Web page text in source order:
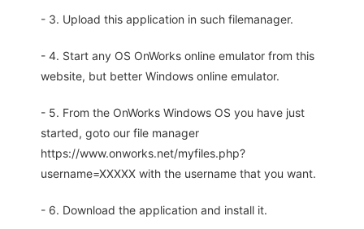
- 3. Upload this application in such filemanager.
- 4. Start any OS OnWorks online emulator from this
website, but better Windows online emulator.
- 5. From the OnWorks Windows OS you have just
started, goto our file manager
https://www.onworks.net/myfiles.php?
username=XXXXX with the username that you want.
- 6. Download the application and install it.